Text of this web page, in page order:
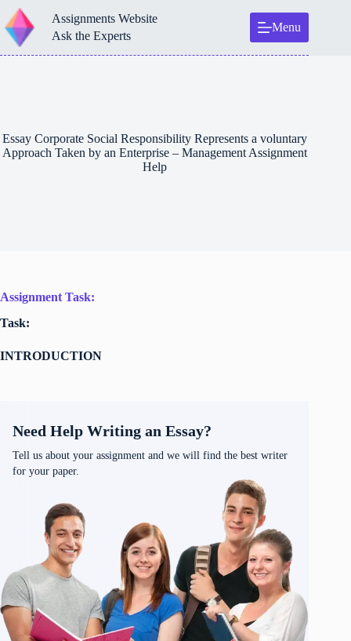
Skip
to
content
Assignments Website
Ask the Experts
Menu
Essay Corporate Social Responsibility Represents a voluntary
Approach Taken by an Enterprise – Management Assignment
Help
Assignment Task:
Task:
INTRODUCTION
Need Help Writing an Essay?
Tell us about your assignment and we will find the best writer
for your paper.